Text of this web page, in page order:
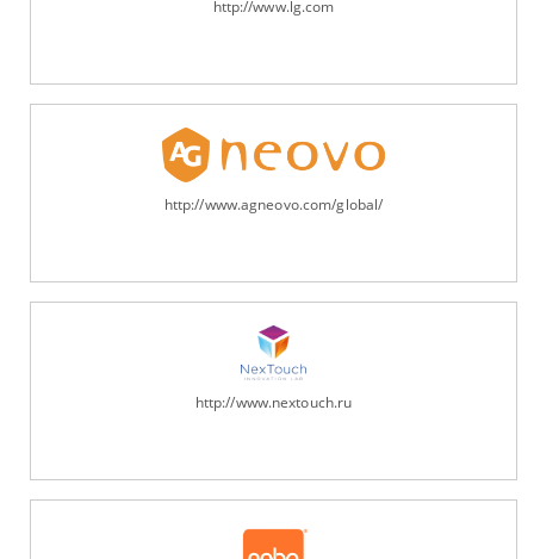
http://www.lg.com
http://www.agneovo.com/global/
http://www.nextouch.ru